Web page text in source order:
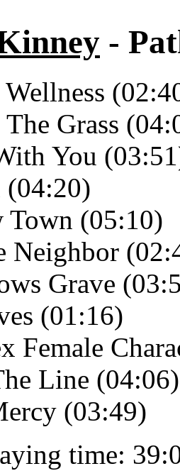
-
Grass
You
(04:20)
Town (05:10)
Neighbor
Grave
(01:16)
Female
Line (04:06)
(03:49)
time: